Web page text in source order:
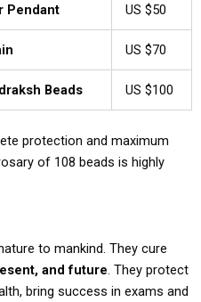
Pendant US $50
US $70
Beads US $100
protection and maximum
of 108 beads is highly
to mankind. They cure
and future. They protect
bring success in exams and